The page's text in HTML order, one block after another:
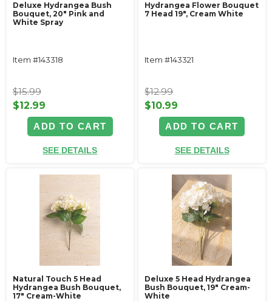
Deluxe Hydrangea Bush
Bouquet, 20" Pink and
White Spray
Item #143318
$15.99
$12.99
ADD TO CART
SEE DETAILS
Hydrangea Flower Bouquet
7 Head 19", Cream White
Item #143321
$12.99
$10.99
ADD TO CART
SEE DETAILS
Natural Touch 5 Head
Hydrangea Bush Bouquet,
17" Cream-White
Deluxe 5 Head Hydrangea
Bush Bouquet, 19" Cream-
White